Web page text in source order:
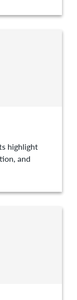
highlight
and